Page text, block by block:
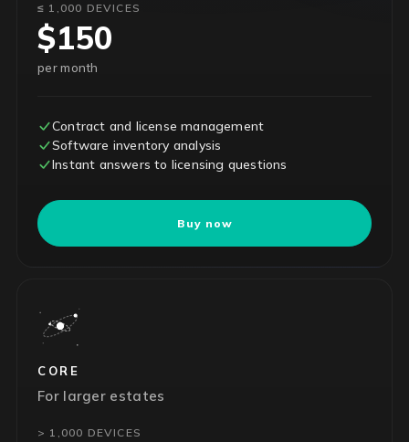
≤ 1,000 DEVICES
$150
per month
Contract and license management
Software inventory analysis
Instant answers to licensing questions
Buy now
CORE
For larger estates
> 1,000 DEVICES